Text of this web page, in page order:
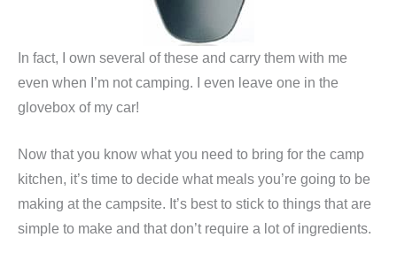
In fact, I own several of these and carry them with me
even when I’m not camping. I even leave one in the
glovebox of my car!
Now that you know what you need to bring for the camp
kitchen, it’s time to decide what meals you’re going to be
making at the campsite. It’s best to stick to things that are
simple to make and that don’t require a lot of ingredients.